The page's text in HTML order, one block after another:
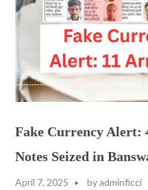
Fake Currency Alert:
Notes Seized in
April 7, 2025 byadminficci